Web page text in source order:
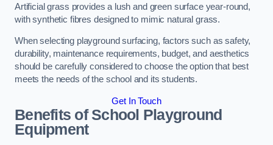
Artificial grass provides a lush and green surface year-round,
with synthetic fibres designed to mimic natural grass.
When selecting playground surfacing, factors such as safety,
durability, maintenance requirements, budget, and aesthetics
should be carefully considered to choose the option that best
meets the needs of the school and its students.
Get In Touch
Benefits of School Playground
Equipment